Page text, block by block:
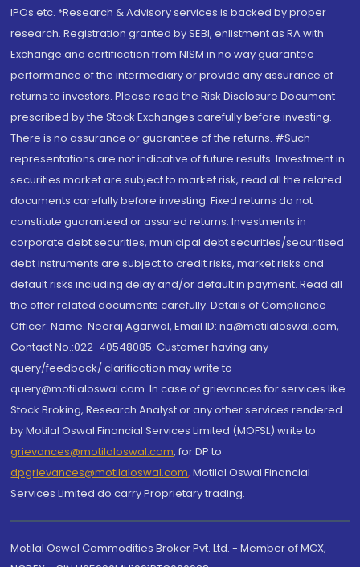
IPOs.etc. *Research & Advisory services is backed by proper
research. Registration granted by SEBI, enlistment as RA with
Exchange and certification from NISM in no way guarantee
performance of the intermediary or provide any assurance of
returns to investors. Please read the Risk Disclosure Document
prescribed by the Stock Exchanges carefully before investing.
There is no assurance or guarantee of the returns. #Such
representations are not indicative of future results. Investment in
securities market are subject to market risk, read all the related
documents carefully before investing. Fixed returns do not
constitute guaranteed or assured returns. Investments in
corporate debt securities, municipal debt securities/securitised
debt instruments are subject to credit risks, market risks and
default risks including delay and/or default in payment. Read all
the offer related documents carefully. Details of Compliance
Officer: Name: Neeraj Agarwal, Email ID: na@motilaloswal.com,
Contact No.:022-40548085. Customer having any
query/feedback/ clarification may write to
query@motilaloswal.com. In case of grievances for services like
Stock Broking, Research Analyst or any other services rendered
by Motilal Oswal Financial Services Limited (MOFSL) write to
grievances@motilaloswal.com, for DP to
dpgrievances@motilaloswal.com, Motilal Oswal Financial
Services Limited do carry Proprietary trading.
Motilal Oswal Commodities Broker Pvt. Ltd. - Member of MCX,